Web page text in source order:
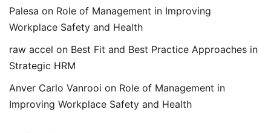
Palesa on Role of Management in Improving
Workplace Safety and Health
raw accel on Best Fit and Best Practice Approaches in
Strategic HRM
Anver Carlo Vanrooi on Role of Management in
Improving Workplace Safety and Health